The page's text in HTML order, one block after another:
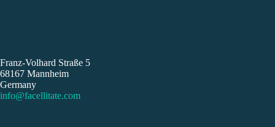
Franz-Volhard Straße 5
68167 Mannheim
Germany
info@facellitate.com